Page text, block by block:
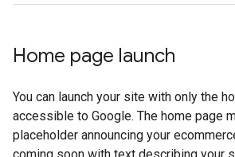
Home page launch
You can launch your site with only the
accessible to Google. The home page
placeholder announcing your